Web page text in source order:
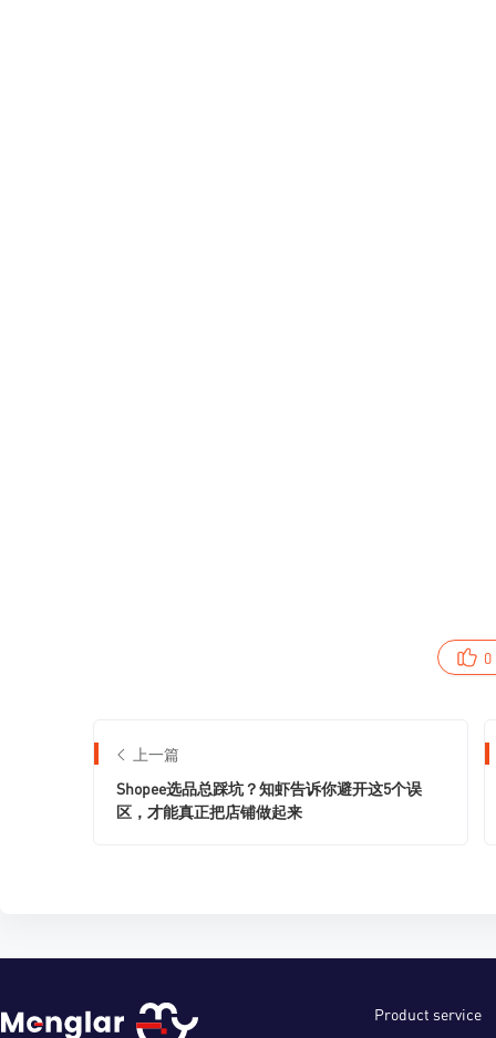
0
上一篇
Shopee选品总踩坑？知虾告诉你避开这5个误
区，才能真正把店铺做起来
Product service